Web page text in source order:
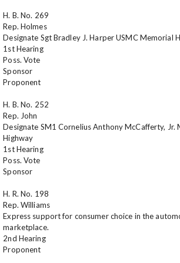
H. B. No. 269
Rep. Holmes
Designate Sgt Bradley J. Harper USMC Memorial
1st Hearing
Poss. Vote
Sponsor
Proponent
H. B. No. 252
Rep. John
Designate SM1 Cornelius Anthony McCafferty, Jr.
Highway
1st Hearing
Poss. Vote
Sponsor
H. R. No. 198
Rep. Williams
Express support for consumer choice in the
marketplace.
2nd Hearing
Proponent